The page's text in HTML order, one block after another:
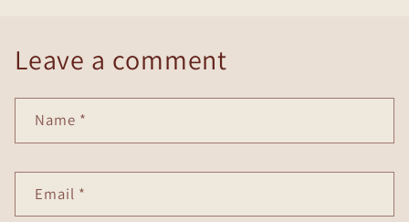
Leave a comment
Name *
Email *